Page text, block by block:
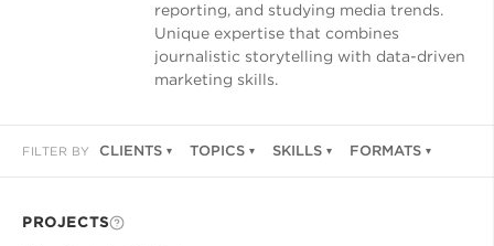
reporting, and studying media trends.
Unique expertise that combines
journalistic storytelling with data-driven
marketing skills.
FILTER BY CLIENTS TOPICS SKILLS FORMATS
PROJECTS